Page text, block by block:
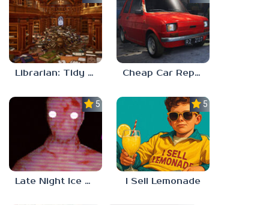
Librarian: Tidy Up The Arcane Library! Cheap Car Repair
5.0
Late Night Ice Cream
5.0
I Sell Lemonade